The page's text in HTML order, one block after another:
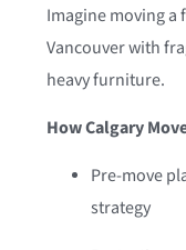
Imagine moving a
Vancouver with
heavy furniture.
How Calgary
Pre-move
strategy